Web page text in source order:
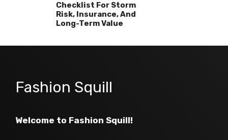
Checklist For Storm
Risk, Insurance, And
Long-Term Value
Fashion Squill
Welcome to Fashion Squill!